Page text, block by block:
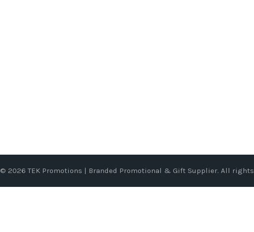
© 2026TEK Promotions | Branded Promotional & Gift Supplier. All